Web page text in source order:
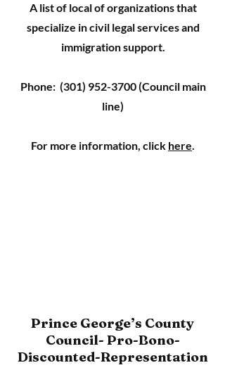
A list of local of organizations that
specialize in civil legal services and
immigration support.
Phone: (301) 952-3700(Council main
line)
For more information, click here.
Prince George’s County
Council- Pro-Bono-
Discounted-Representation